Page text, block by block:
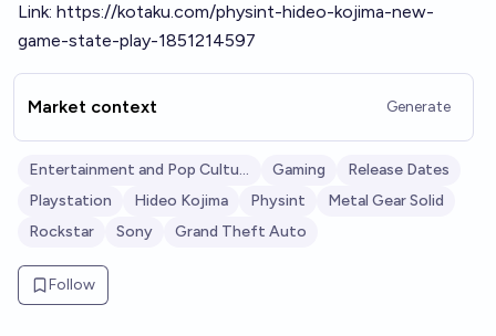
Link: https://kotaku.com/physint-hideo-kojima-new-
game-state-play-1851214597
Market context Generate
Entertainment and Pop Culture Gaming
Release Dates
Playstation
Hideo Kojima Physint
Metal Gear Solid
Rockstar
Sony Grand Theft Auto
Follow